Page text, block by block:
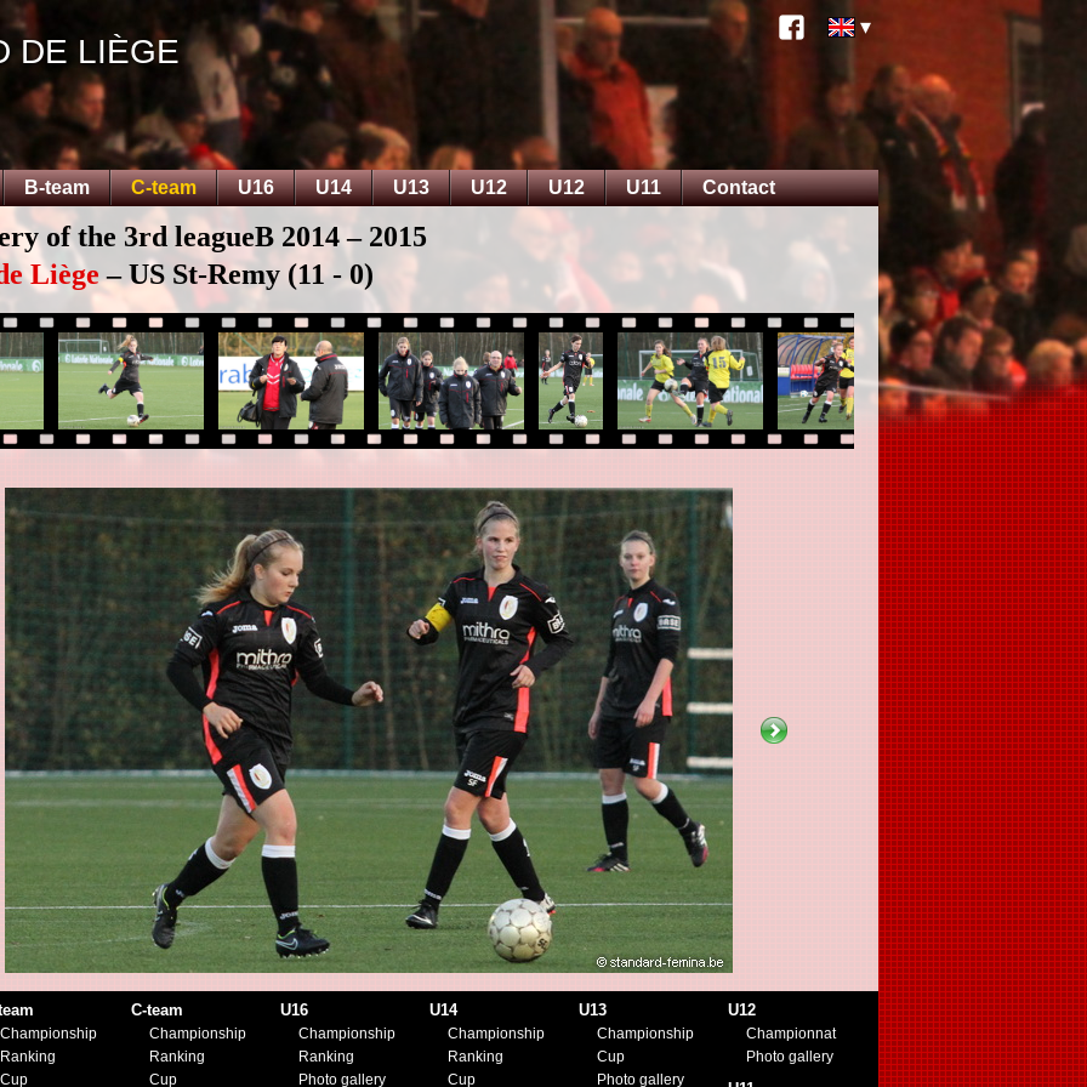
DE LIÈGE
B-team C-team U16 U14 U13 U12 U12 U11 Contact
of the 3rd leagueB 2014 – 2015
Liège– US St-Remy (11 - 0)
Championship
Ranking
Cup
C-team
Championship
Ranking
Cup
U16
Championship
Ranking
Photo gallery
U14
Championship
Ranking
Cup
U13
Championship
Cup
Photo gallery
U12
Championnat
Photo gallery